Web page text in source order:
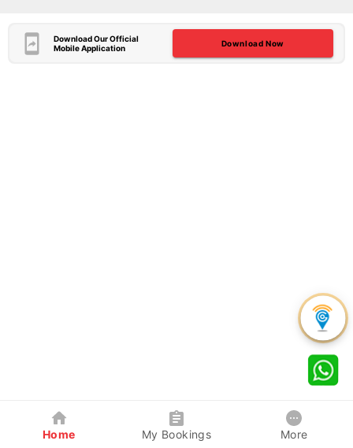
Download Our Official
Mobile Application
Download Now
Home My Bookings More